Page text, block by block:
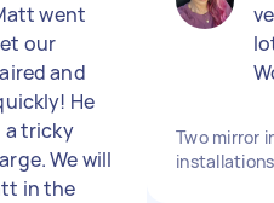
went
our
and
He
a tricky
We will
in the
Two mirror